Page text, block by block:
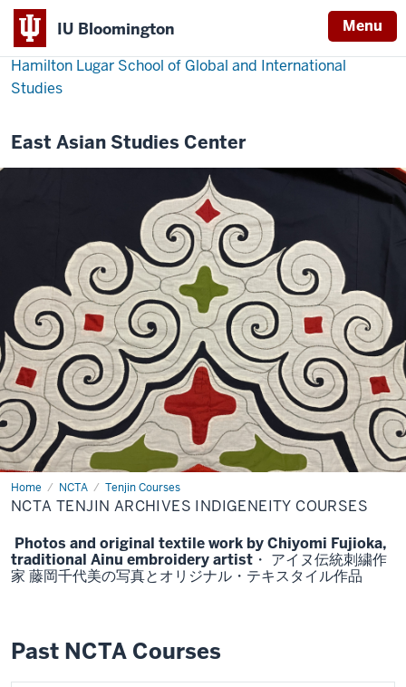
IU Bloomington Menu
Hamilton Lugar School of Global and International
Studies
East Asian Studies Center
Home NCTA Tenjin Courses
NCTA
Tenjin
Archives
Courses
NCTA TENJIN ARCHIVES INDIGENEITY COURSES
Photos and original textile work by Chiyomi Fujioka,
traditional Ainu embroidery artist・ アイヌ伝統刺繍作
家 藤岡千代美の写真とオリジナル・テキスタイル作品
Past NCTA Courses